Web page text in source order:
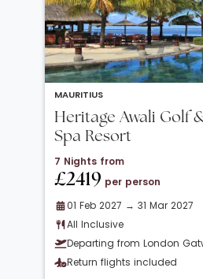
MAURITIUS
Heritage Awali Golf
Spa Resort
7 Nights from
£2419 per person
01 Feb 2027 → 31 Mar 2027
All Inclusive
Departing from London
Return flights included